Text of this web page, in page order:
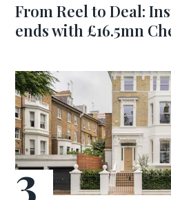
From Reel to Deal:
ends with £16.5mn